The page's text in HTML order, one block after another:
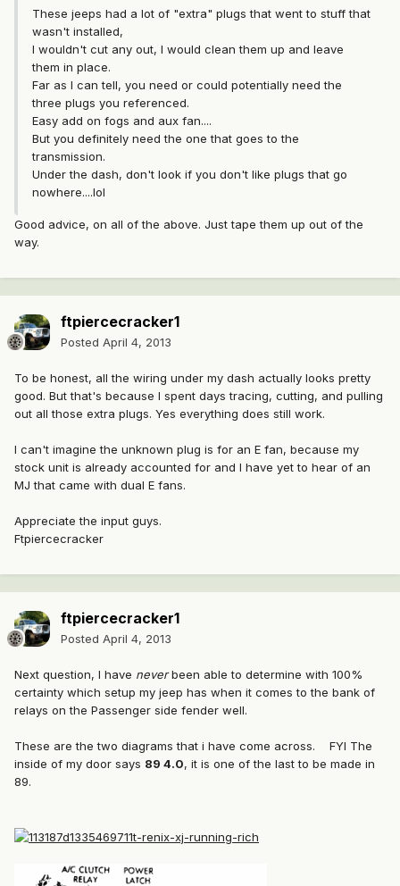
These jeeps had a lot of "extra" plugs that went to stuff that
wasn't installed,
I wouldn't cut any out, I would clean them up and leave
them in place.
Far as I can tell, you need or could potentially need the
three plugs you referenced.
Easy add on fogs and aux fan....
But you definitely need the one that goes to the
transmission.
Under the dash, don't look if you don't like plugs that go
nowhere....lol
Good advice, on all of the above. Just tape them up out of the
way.
ftpiercecracker1
Posted April 4, 2013
To be honest, all the wiring under my dash actually looks pretty
good. But that's because I spent days tracing, cutting, and pulling
out all those extra plugs. Yes everything does still work.
I can't imagine the unknown plug is for an E fan, because my
stock unit is already accounted for and I have yet to hear of an
MJ that came with dual E fans.
Appreciate the input guys.
Ftpiercecracker
ftpiercecracker1
Posted April 4, 2013
Next question, I have neverbeen able to determine with 100%
certainty which setup my jeep has when it comes to the bank of
relays on the Passenger side fender well.
These are the two diagrams that i have come across. FYI The
inside of my door says 89 4.0, it is one of the last to be made in
89.